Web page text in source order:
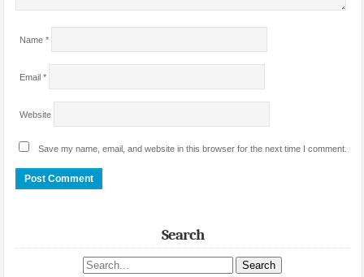
Name *
Email *
Website
Save my name, email, and website in this browser for the next time I comment.
Search
Search site